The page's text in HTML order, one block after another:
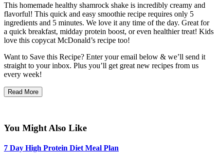
This homemade healthy shamrock shake is incredibly creamy and
flavorful! This quick and easy smoothie recipe requires only 5
ingredients and 5 minutes. We love it any time of the day. Great for
a quick breakfast, midday protein boost, or even healthier treat! Kids
love this copycat McDonald’s recipe too!
Want to Save this Recipe? Enter your email below & we’ll send it
straight to your inbox. Plus you’ll get great new recipes from us
every week!
Read More
You Might Also Like
7 Day High Protein Diet Meal Plan